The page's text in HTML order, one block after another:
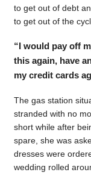
to get out of debt
to get out of the
“I would pay off
this again, have
my credit cards
The gas station
stranded with no
short while after
spare, she was
dresses were
wedding rolled